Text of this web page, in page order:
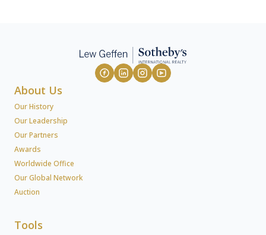
About Us
Our History
Our Leadership
Our Partners
Awards
Worldwide Office
Our Global Network
Auction
Tools